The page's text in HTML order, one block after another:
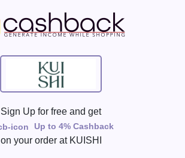
Sign Up for free and get
Up to 4% Cashback
on your order at KUISHI